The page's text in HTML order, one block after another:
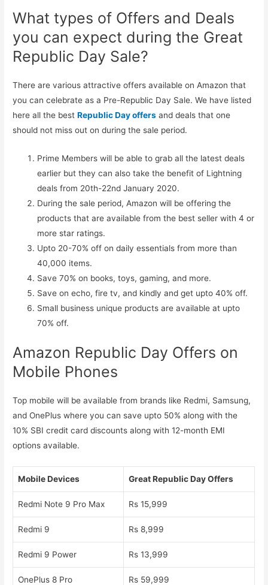
What types of Offers and Deals
you can expect during the Great
Republic Day Sale?
There are various attractive offers available on Amazon that
you can celebrate as a Pre-Republic Day Sale. We have listed
here all the bestRepublic Day offers and deals that one
should not miss out on during the sale period.
Prime Members will be able to grab all the latest deals
earlier but they can also take the benefit of Lightning
deals from 20th-22nd January 2020.
During the sale period, Amazon will be offering the
products that are available from the best seller with 4 or
more star ratings.
Upto 20-70% off on daily essentials from more than
40,000 items.
Save 70% on books, toys, gaming, and more.
Save on echo, fire tv, and kindly and get upto 40% off.
Small business unique products are available at upto
70% off.
Amazon Republic Day Offers on
Mobile Phones
Top mobile will be available from brands like Redmi, Samsung,
and OnePlus where you can save upto 50% along with the
10% SBI credit card discounts along with 12-month EMI
options available.
Mobile Devices Great Republic Day Offers
Redmi Note 9 Pro Max Rs 15,999
Redmi 9 Rs 8,999
Redmi 9 Power Rs 13,999
OnePlus 8 Pro Rs 59,999